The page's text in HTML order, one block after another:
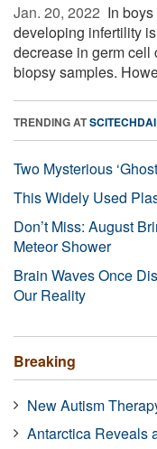
Jan. 20, 2022  In
developing infertility
decrease in germ
biopsy samples.
TRENDING AT
Two Mysterious
This Widely Used
Don’t Miss: August
Meteor Shower
Brain Waves Once
Our Reality
Breaking
New Autism
Antarctica Reveals